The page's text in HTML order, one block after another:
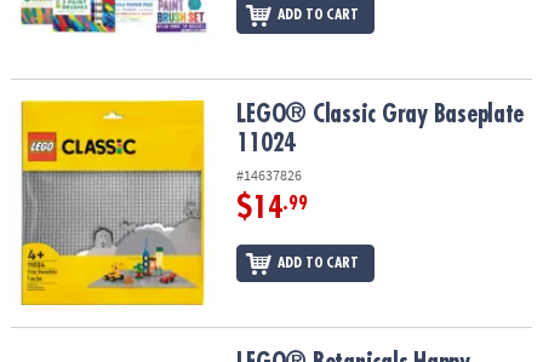
ADD TO CART
LEGO® Classic Gray Baseplate 11024LEGO® Classic Gray Baseplate
11024
#14637826
$14.99
ADD TO CART